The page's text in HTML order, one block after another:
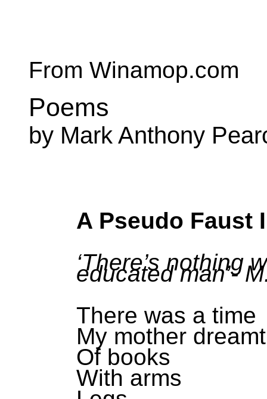
From Winamop.com
Poems
by Mark Anthony
A Pseudo Faust
‘There’s nothing
educated man’-
There was a time
My mother dreamt
Of books
With arms